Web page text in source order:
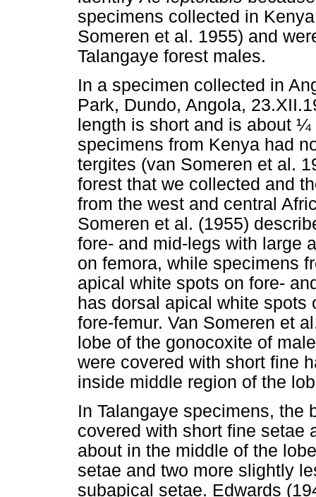
specimens collected in
Someren et al. 1955) and
Talangaye forest males.
In a specimen collected in
Park, Dundo, Angola,
length is short and is about
specimens from Kenya had
tergites (van Someren et al.
forest that we collected and
from the west and central
Someren et al. (1955)
fore- and mid-legs with large
on femora, while specimens
apical white spots on fore-
has dorsal apical white spots
fore-femur. Van Someren et
lobe of the gonocoxite of
were covered with short fine
inside middle region of the
In Talangaye specimens, the
covered with short fine setae
about in the middle of the
setae and two more slightly
subapical setae. Edwards